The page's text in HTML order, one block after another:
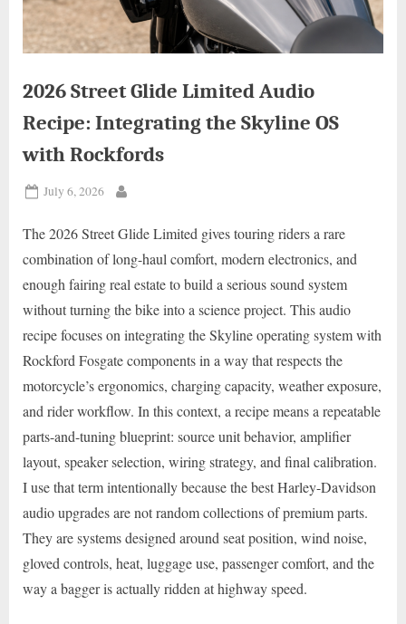
2026 Street Glide Limited Audio
Recipe: Integrating the Skyline OS
with Rockfords
Posted
July 6, 2026
The 2026 Street Glide Limited gives touring riders a rare
combination of long-haul comfort, modern electronics, and
enough fairing real estate to build a serious sound system
without turning the bike into a science project. This audio
recipe focuses on integrating the Skyline operating system with
Rockford Fosgate components in a way that respects the
motorcycle’s ergonomics, charging capacity, weather exposure,
and rider workflow. In this context, a recipe means a repeatable
parts-and-tuning blueprint: source unit behavior, amplifier
layout, speaker selection, wiring strategy, and final calibration.
I use that term intentionally because the best Harley-Davidson
audio upgrades are not random collections of premium parts.
They are systems designed around seat position, wind noise,
gloved controls, heat, luggage use, passenger comfort, and the
way a bagger is actually ridden at highway speed.